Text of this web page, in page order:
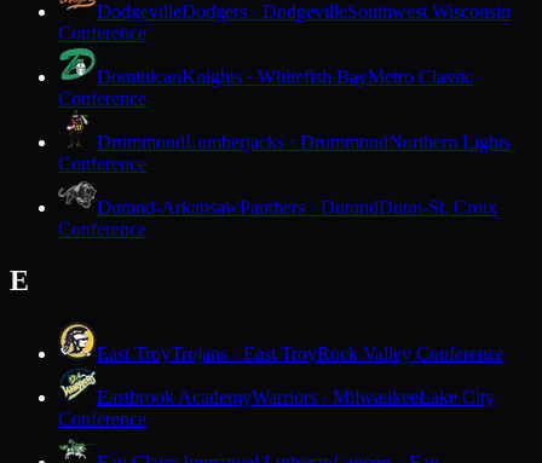
DodgevilleDodgers · DodgevilleSouthwest Wisconsin
Conference
DominicanKnights · Whitefish BayMetro Classic
Conference
DrummondLumberjacks · DrummondNorthern Lights
Conference
Durand-ArkansawPanthers · DurandDunn-St. Croix
Conference
E
East TroyTrojans · East TroyRock Valley Conference
Eastbrook AcademyWarriors · MilwaukeeLake City
Conference